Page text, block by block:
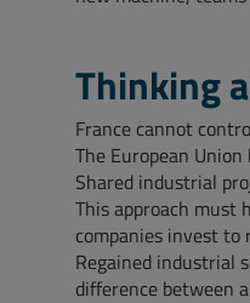
Thinking
France cannot
The European
Shared industrial
This approach must
companies invest
Regained industrial
difference between